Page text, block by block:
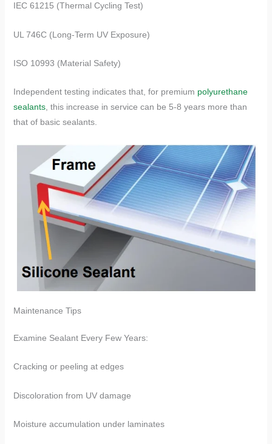
IEC 61215 (Thermal Cycling Test)
UL 746C (Long-Term UV Exposure)
ISO 10993 (Material Safety)
Independent testing indicates that, for premium polyurethane
sealants, this increase in service can be 5-8 years more than
that of basic sealants.
​​Maintenance Tips​​
Examine Sealant Every Few Years:
Cracking or peeling at edges
Discoloration from UV damage
Moisture accumulation under laminates